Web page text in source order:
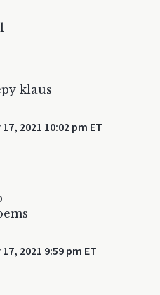
klaus
2021 10:02 pm ET
2021 9:59 pm ET